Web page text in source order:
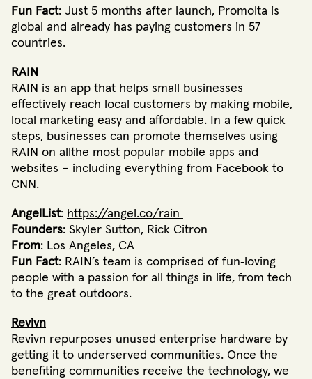
Fun Fact: Just 5 months after launch, Promolta is
global and already has paying customers in 57
countries.
RAIN
RAIN is an app that helps small businesses
effectively reach local customers by making mobile,
local marketing easy and affordable. In a few quick
steps, businesses can promote themselves using
RAIN on allthe most popular mobile apps and
websites – including everything from Facebook to
CNN.
AngelList: https://angel.co/rain
Founders: Skyler Sutton, Rick Citron
From: Los Angeles, CA
Fun Fact: RAIN’s team is comprised of fun‐loving
people with a passion for all things in life, from tech
to the great outdoors.
Revivn
Revivn repurposes unused enterprise hardware by
getting it to underserved communities. Once the
benefiting communities receive the technology, we